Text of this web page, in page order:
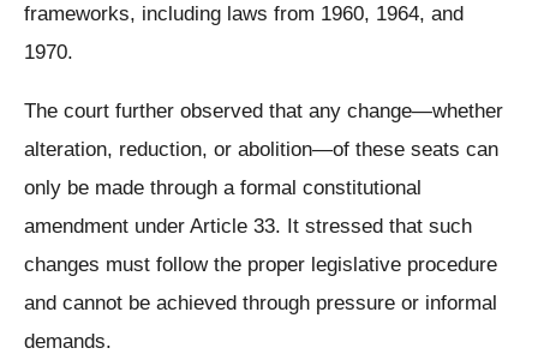
frameworks, including laws from 1960, 1964, and
1970.
The court further observed that any change—whether
alteration, reduction, or abolition—of these seats can
only be made through a formal constitutional
amendment under Article 33. It stressed that such
changes must follow the proper legislative procedure
and cannot be achieved through pressure or informal
demands.